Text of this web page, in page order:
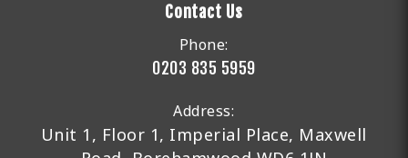
Contact Us
Phone:
0203 835 5959
Address:
Unit 1, Floor 1, Imperial Place, Maxwell